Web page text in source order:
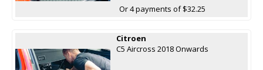
Or 4 payments of $32.25
Citroen
C5 Aircross 2018 Onwards